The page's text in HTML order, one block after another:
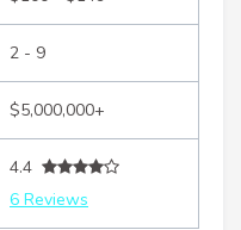
2 - 9
$5,000,000+
4.4
6 Reviews